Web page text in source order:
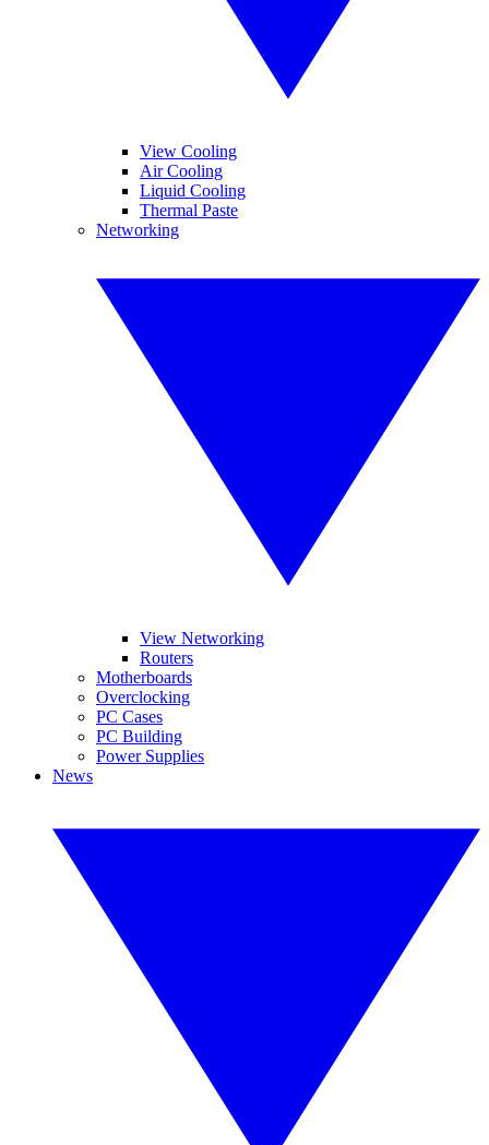
View Cooling
Air Cooling
Liquid Cooling
Thermal Paste
Networking
View Networking
Routers
Motherboards
Overclocking
PC Cases
PC Building
Power Supplies
News